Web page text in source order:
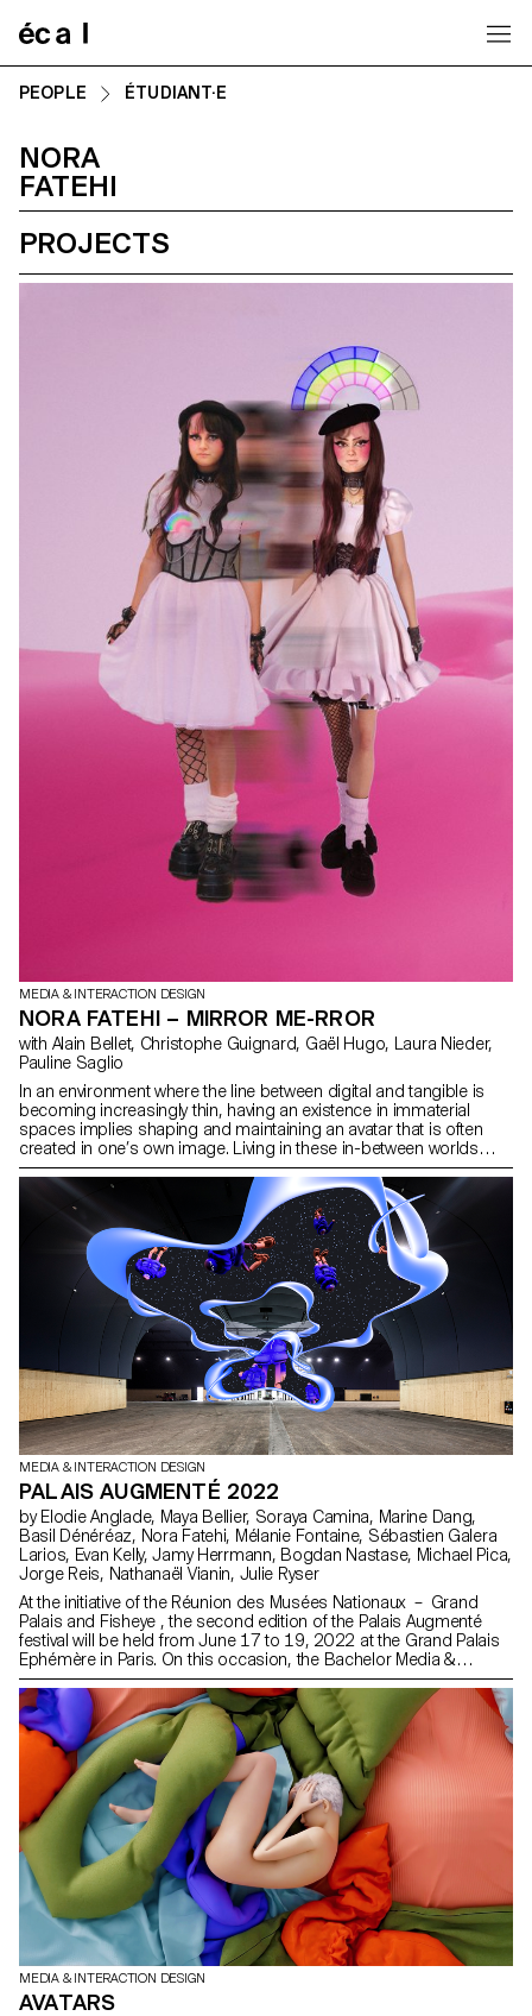
PEOPLE ÉTUDIANT·E
NORA
FATEHI
PROJECTS
MEDIA & INTERACTION DESIGN
NORA FATEHI – MIRROR ME-RROR
with Alain Bellet, Christophe Guignard, Gaël Hugo, Laura Nieder,
Pauline Saglio
In an environment where the line between digital and tangible is
becoming increasingly thin, having an existence in immaterial
spaces implies shaping and maintaining an avatar that is often
created in one’s own image. Living in these in-between worlds
inevitably leads to the development of a more or less strong
connection with one’s own digital representations. This is notably
the case of my own avatar, with whom I share more than just a
well-defined clothing style. In Mirror Me-rror, she and I become
one. By using my physical and digital data to influence her abilities
as my “virtual self”, I find myself constantly connected to her. With
this project, I question the relationship that each of us nurtures
with our digital identities and offer a gamified perspective of our
MEDIA & INTERACTION DESIGN
PALAIS AUGMENTÉ 2022
by Elodie Anglade, Maya Bellier, Soraya Camina, Marine Dang,
Basil Dénéréaz, Nora Fatehi, Mélanie Fontaine, Sébastien Galera
Larios, Evan Kelly, Jamy Herrmann, Bogdan Nastase, Michael Pica,
Jorge Reis, Nathanaël Vianin, Julie Ryser
At the initiative of the Réunion des Musées Nationaux – Grand
Palais and Fisheye , the second edition of the Palais Augmenté
festival will be held from June 17 to 19, 2022 at the Grand Palais
Ephémère in Paris. On this occasion, the Bachelor Media &
Interaction Design of ECAL will be represented in several ways.
MEDIA & INTERACTION DESIGN
AVATARS